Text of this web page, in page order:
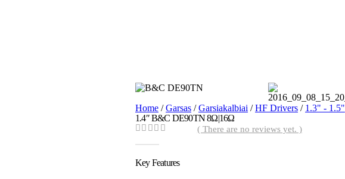
Home /Garsas /Garsiakalbiai /HF Drivers / 1.3" - 1.5"
1.4″ B&C DE90TN 8Ω|16Ω
( There are no reviews yet. )
Key Features